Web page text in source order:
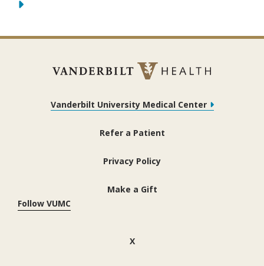
Vanderbilt University Medical Center
Refer a Patient
Privacy Policy
Make a Gift
Follow VUMC
X(opens in new window)